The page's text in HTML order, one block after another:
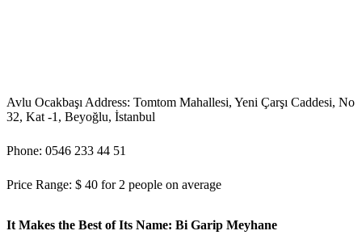
Avlu Ocakbaşı Address: Tomtom Mahallesi, Yeni Çarşı Caddesi, No
32, Kat -1, Beyoğlu, İstanbul
Phone: 0546 233 44 51
Price Range: $ 40 for 2 people on average
It Makes the Best of Its Name: Bi Garip Meyhane